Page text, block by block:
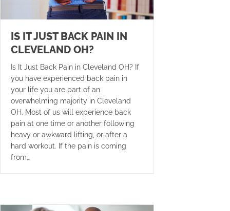
IS IT JUST BACK PAIN IN
CLEVELAND OH?
Is It Just Back Pain in Cleveland OH? If
you have experienced back pain in
your life you are part of an
overwhelming majority in Cleveland
OH. Most of us will experience back
pain at one time or another following
heavy or awkward lifting, or after a
hard workout. If the pain is coming
from…